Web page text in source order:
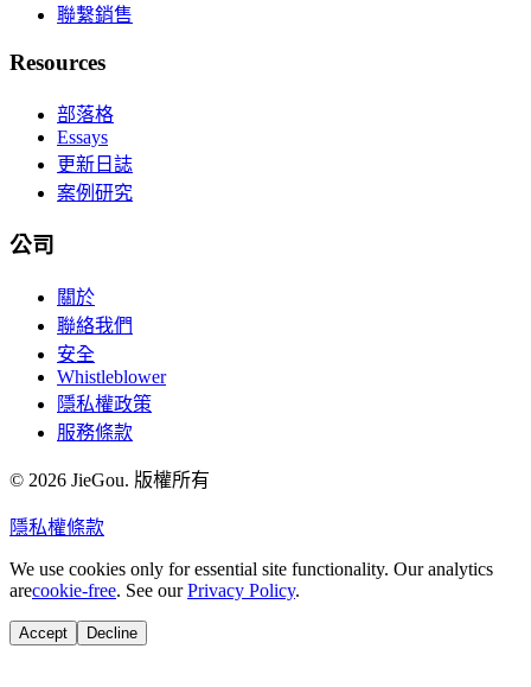
聯繫銷售
Resources
部落格
Essays
更新日誌
案例研究
公司
關於
聯絡我們
安全
Whistleblower
隱私權政策
服務條款
© 2026 JieGou. 版權所有
隱私權條款
We use cookies only for essential site functionality. Our analytics
arecookie-free. See ourPrivacy Policy.
Accept Decline